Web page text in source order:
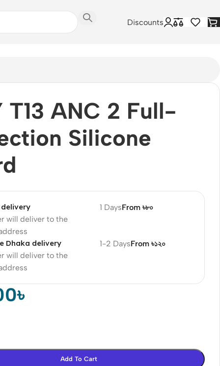
Discounts
T13 ANC 2 Full-
Silicone
will deliver to the
1 DaysFrom ৳৮০
Dhaka delivery
will deliver to the
1-2 DaysFrom ৳১২০
৳
Add To Cart